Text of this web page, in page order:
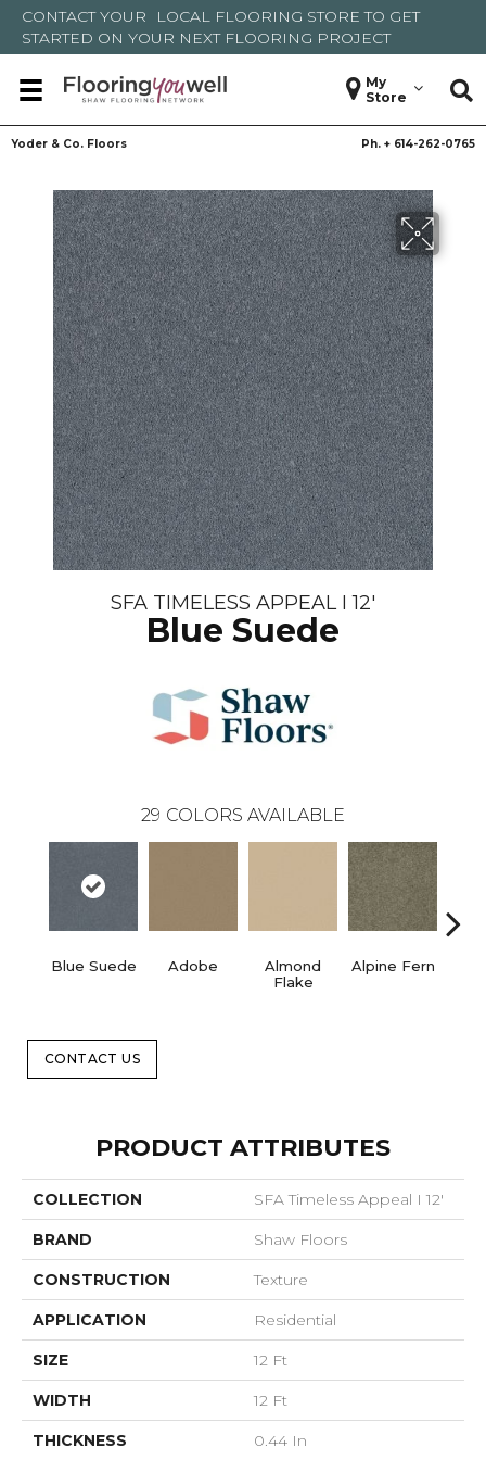
CONTACT YOUR LOCAL FLOORING STORE TO GET
STARTED ON YOUR NEXT FLOORING PROJECT
My
Store
Yoder & Co. Floors Ph. + 614-262-0765
SFA TIMELESS APPEAL I 12'
Blue Suede
29 COLORS AVAILABLE
Blue Suede Adobe
Almond
Flake
Alpine Fern
CONTACT US
PRODUCT ATTRIBUTES
COLLECTION SFA Timeless Appeal I 12'
BRAND Shaw Floors
CONSTRUCTION Texture
APPLICATION Residential
SIZE 12 Ft
WIDTH 12 Ft
THICKNESS 0.44 In